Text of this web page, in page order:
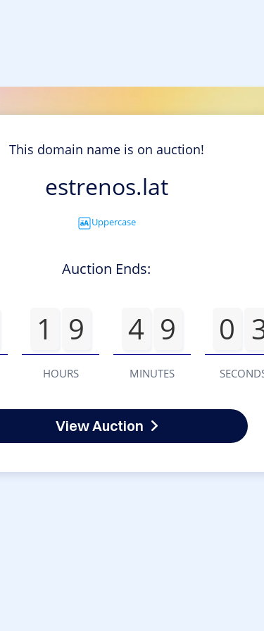
This domain name is on auction!
estrenos.lat
Uppercase
Auction Ends:
1 9
HOURS
4 9
MINUTES
0
View Auction